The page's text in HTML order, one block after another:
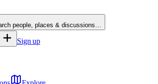
people, places & discussions…
Sign up